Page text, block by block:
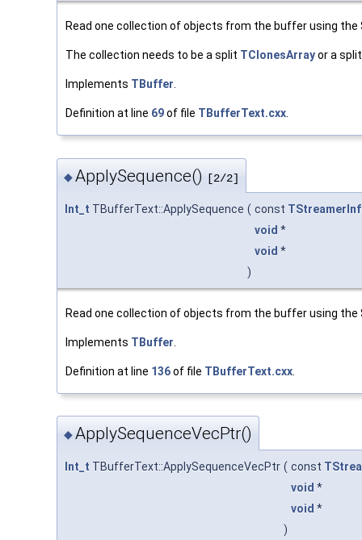
Read one collection of objects from the buffer using
The collection needs to be a split TClonesArrayor a
Implements TBuffer.
Definition at line 69of file TBufferText.cxx.
◆ApplySequence() [2/2]
Int_t TBufferText::ApplySequence ( const
void *
void *
)
Read one collection of objects from the buffer using
Implements TBuffer
Definition at line 136of file TBufferText.cxx
◆ApplySequenceVecPtr()
Int_t TBufferText::ApplySequenceVecPtr ( const
void *
void *
)